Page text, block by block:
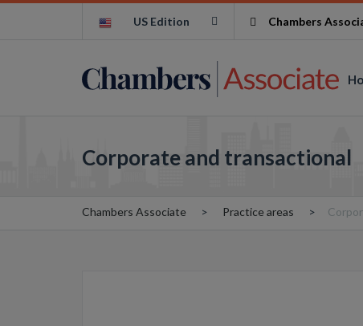
US Edition Chambers
Corporate and transactional
Chambers Associate Practice areas